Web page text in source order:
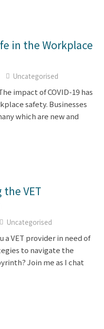
in the Workplace
Uncategorised
impact of COVID-19 has
safety. Businesses
which are new and
VET
Uncategorised
a VET provider in need of
to navigate the
Join me as I chat